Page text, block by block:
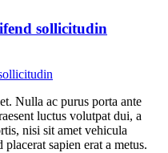
sollicitudin
Nulla ac purus porta ante
luctus volutpat dui, a
nisi sit amet vehicula
sapien erat a metus.